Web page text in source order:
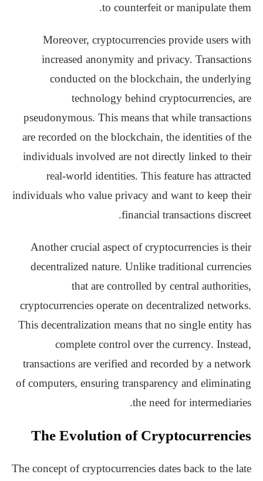
to counterfeit or manipulate them.
Moreover, cryptocurrencies provide users with
increased anonymity and privacy. Transactions
conducted on the blockchain, the underlying
technology behind cryptocurrencies, are
pseudonymous. This means that while transactions
are recorded on the blockchain, the identities of the
individuals involved are not directly linked to their
real-world identities. This feature has attracted
individuals who value privacy and want to keep their
financial transactions discreet.
Another crucial aspect of cryptocurrencies is their
decentralized nature. Unlike traditional currencies
that are controlled by central authorities,
cryptocurrencies operate on decentralized networks.
This decentralization means that no single entity has
complete control over the currency. Instead,
transactions are verified and recorded by a network
of computers, ensuring transparency and eliminating
the need for intermediaries.
The Evolution of Cryptocurrencies
The concept of cryptocurrencies dates back to the late